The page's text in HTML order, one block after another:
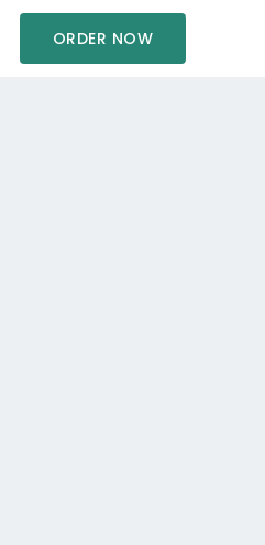
ORDER NOW